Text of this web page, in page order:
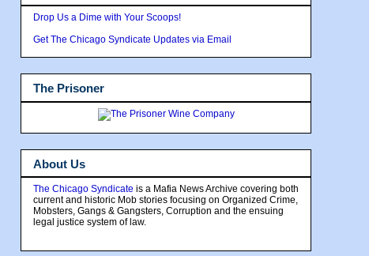
Drop Us a Dime with Your Scoops!
Get The Chicago Syndicate Updates via Email
The Prisoner
About Us
The Chicago Syndicate is a Mafia News Archive covering both
current and historic Mob stories focusing on Organized Crime,
Mobsters, Gangs & Gangsters, Corruption and the ensuing
legal justice system of law.